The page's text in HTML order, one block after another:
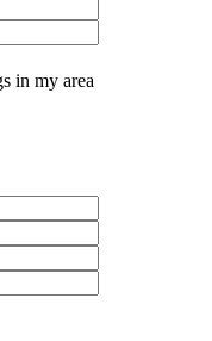
in my area